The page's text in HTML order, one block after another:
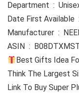
Department
Manufacturer
ASIN ‏ :
Best Gifts Idea
Think The Largest
Link To Buy Super